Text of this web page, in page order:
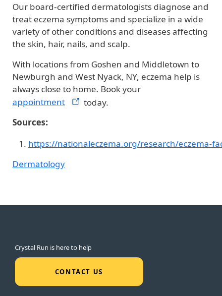
Our board-certified dermatologists diagnose and
treat eczema symptoms and specialize in a wide
variety of other conditions and diseases affecting
the skin, hair, nails, and scalp.
With locations from Goshen and Middletown to
Newburgh and West Nyack, NY, eczema help is
always close to home. Book your
appointment
today.
Sources:
https://nationaleczema.org/research/eczema-
Dermatology
Crystal Run is here to help
CONTACT US